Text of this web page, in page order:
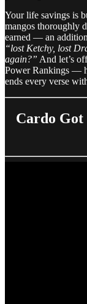
Your life savings is
mangos thoroughly
earned — an
“lost Ketchy, lost
again?” And let’s
Power Rankings —
ends every verse
Cardo